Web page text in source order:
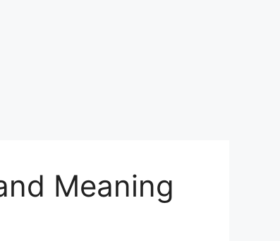
Meaning